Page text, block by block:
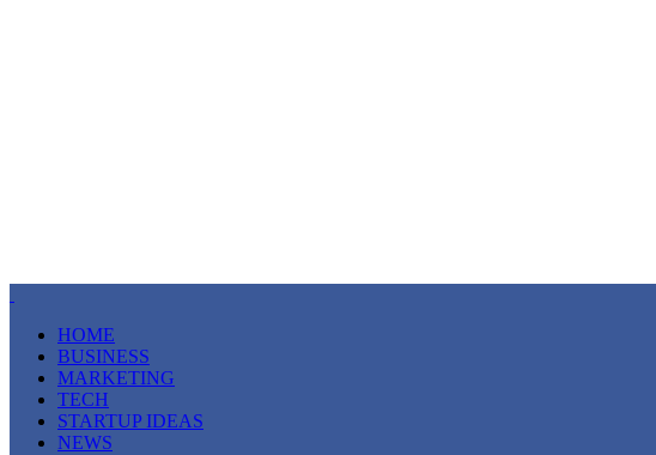
HOME
BUSINESS
MARKETING
TECH
STARTUP IDEAS
NEWS